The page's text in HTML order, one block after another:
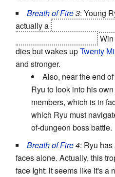
Breath of Fire3: Young
actually a
Win
dies but wakes upTwenty
and stronger.
Also, near the end
Ryu to look into his
members, which is in
which Ryu must
of-dungeon boss battle.
Breath of Fire4: Ryu
faces alone. Actually, this
face Ight: it seems like it's a